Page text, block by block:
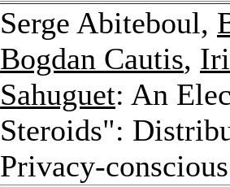
Serge Abiteboul,
Bogdan Cautis,
Sahuguet: An
Steroids":
Privacy-